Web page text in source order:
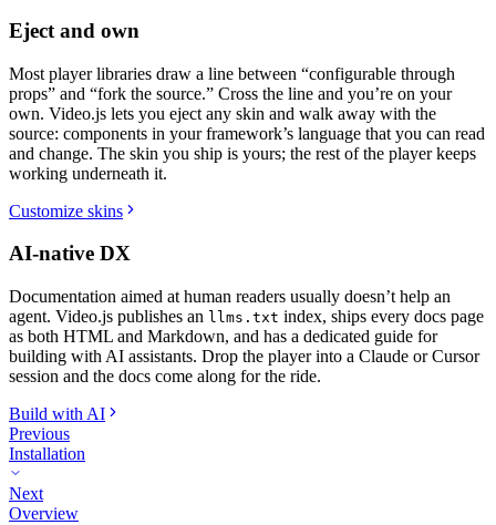
Eject and own
Most player libraries draw a line between “configurable through
props” and “fork the source.” Cross the line and you’re on your
own. Video.js lets you eject any skin and walk away with the
source: components in your framework’s language that you can read
and change. The skin you ship is yours; the rest of the player keeps
working underneath it.
Customize skins
AI-native DX
Documentation aimed at human readers usually doesn’t help an
agent. Video.js publishes an llms.txt index, ships every docs page
as both HTML and Markdown, and has a dedicated guide for
building with AI assistants. Drop the player into a Claude or Cursor
session and the docs come along for the ride.
Build with AI
Previous
Installation
Next
Overview